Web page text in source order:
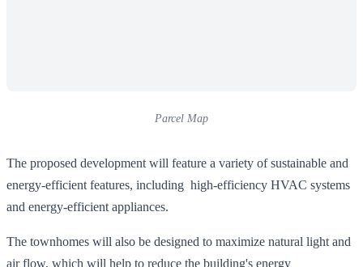
Parcel Map
The proposed development will feature a variety of sustainable and
energy-efficient features, including high-efficiency HVAC systems
and energy-efficient appliances.
The townhomes will also be designed to maximize natural light and
air flow, which will help to reduce the building's energy